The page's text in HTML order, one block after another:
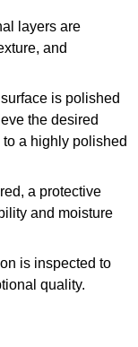
layers are
and
is polished
the desired
a highly polished
a protective
and moisture
is inspected to
quality.